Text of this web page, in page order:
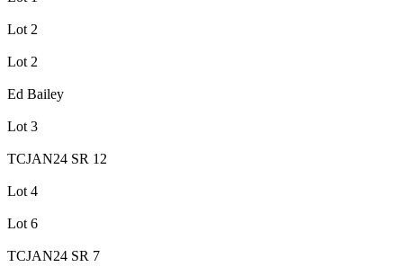
Lot 2
Lot 2
Ed Bailey
Lot 3
TCJAN24 SR 12
Lot 4
Lot 6
TCJAN24 SR 7